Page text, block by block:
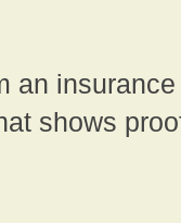
an
shows